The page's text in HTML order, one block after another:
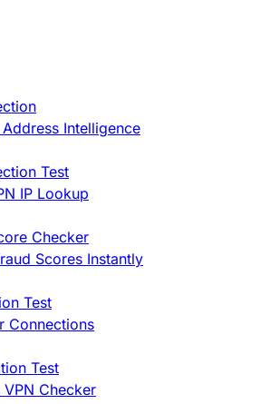
Intelligence
Test
IP Lookup
Checker
Scores Instantly
Test
Connections
Test
VPN Checker